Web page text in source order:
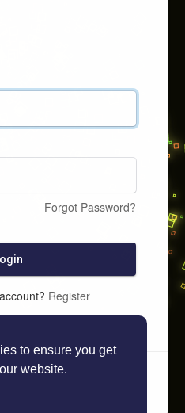
to ensure you get
website.
Forgot Password?
Register